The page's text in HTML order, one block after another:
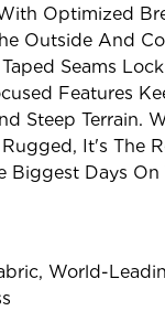
Optimized
Outside And
Seams
Features
Steep Terrain.
It's The
Biggest Days On
World-